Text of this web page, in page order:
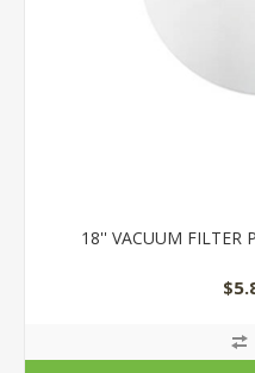
18'' VACUUM FILTER